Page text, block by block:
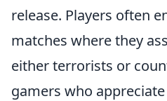
release. Players often
matches where they
either terrorists or
gamers who